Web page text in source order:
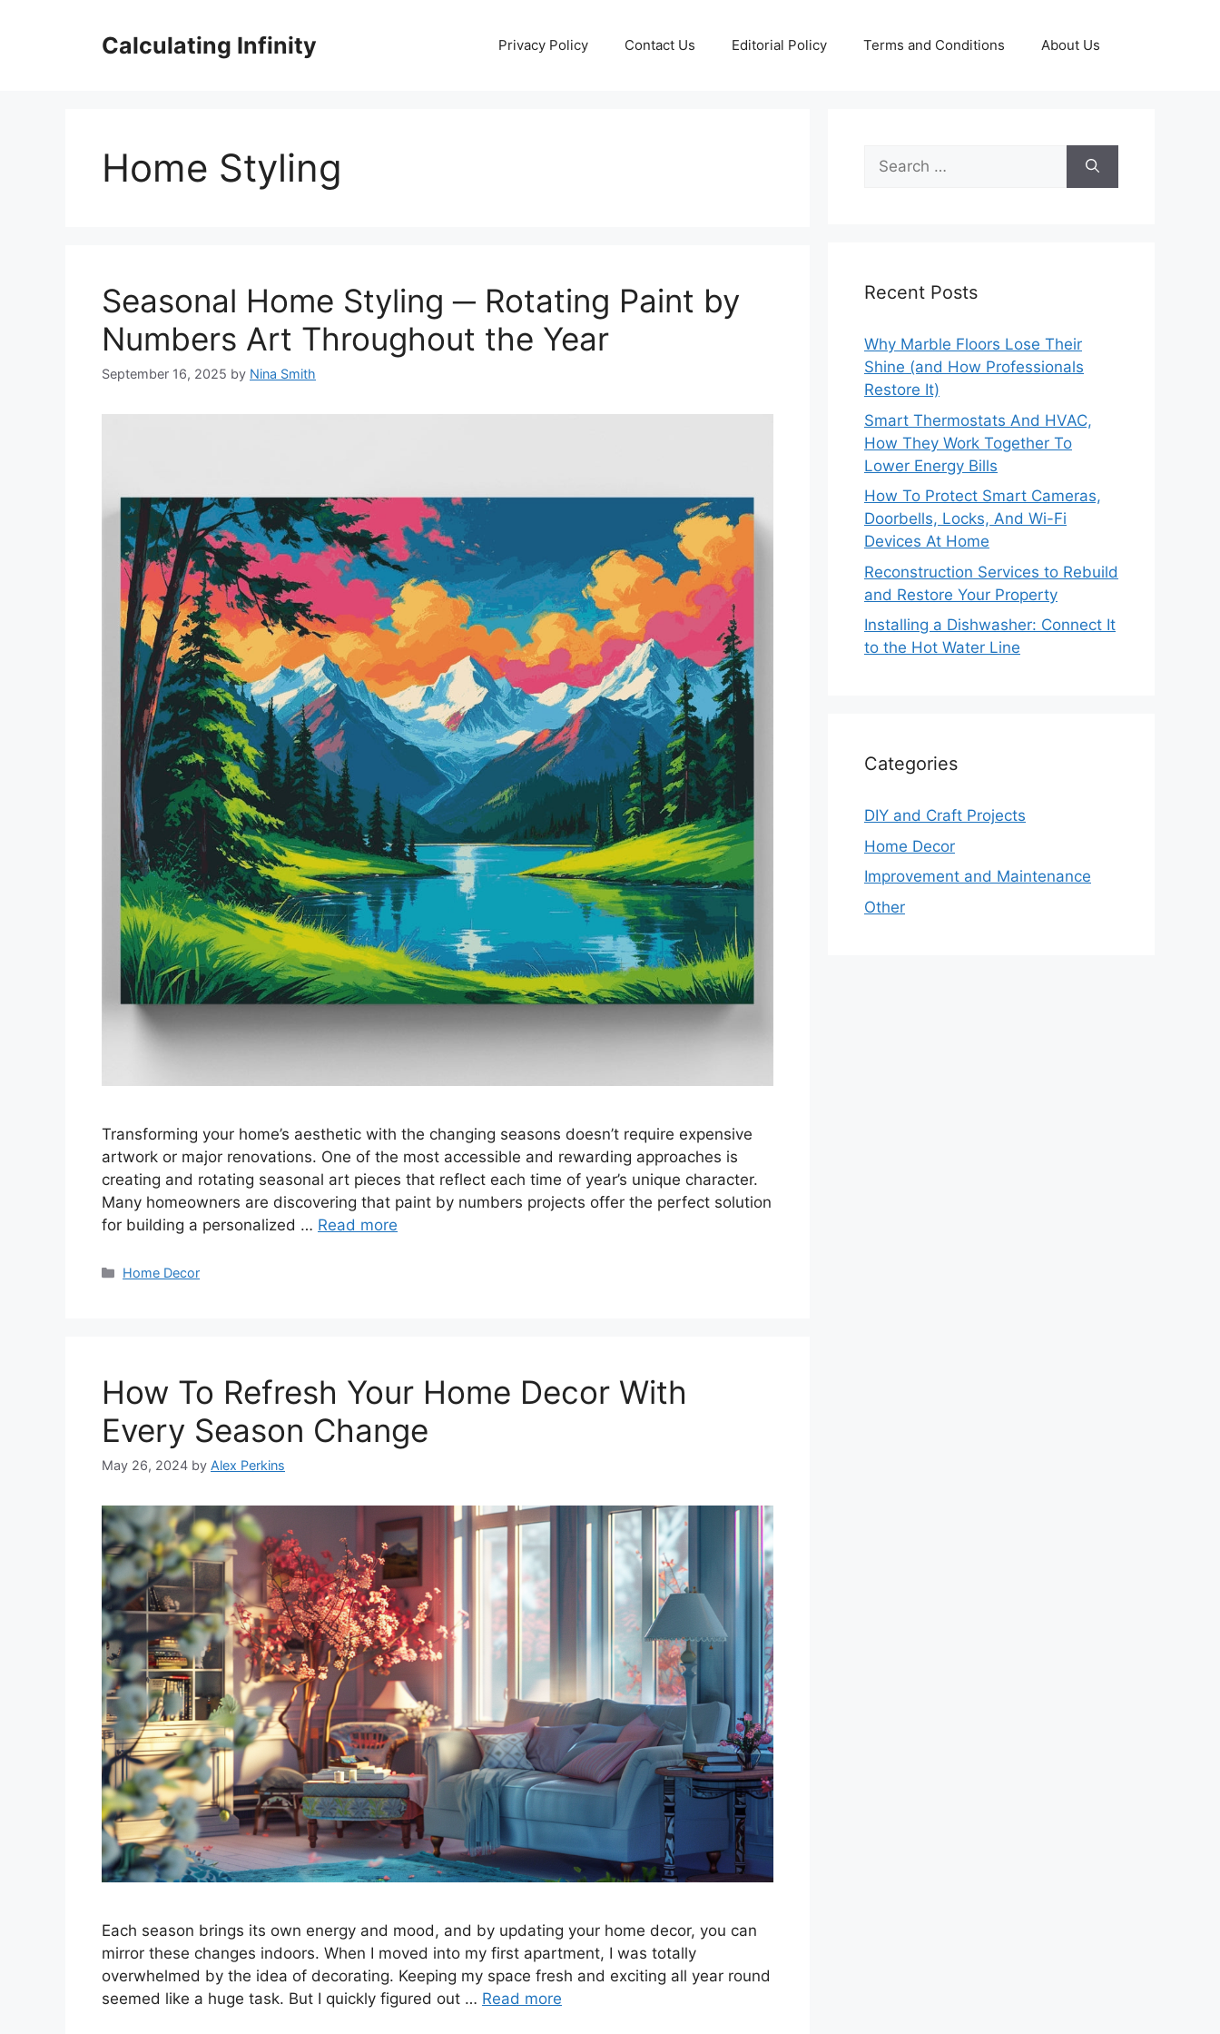
Calculating Infinity Privacy Policy Contact Us Editorial Policy Terms and Conditions About Us
Home Styling
Seasonal Home Styling ─ Rotating Paint by
Numbers Art Throughout the Year
September 16, 2025 by Nina Smith
Transforming your home’s aesthetic with the changing seasons doesn’t require expensive
artwork or major renovations. One of the most accessible and rewarding approaches is
creating and rotating seasonal art pieces that reflect each time of year’s unique character.
Many homeowners are discovering that paint by numbers projects offer the perfect solution
for building a personalized … Read more
Categories
Home Decor
How To Refresh Your Home Decor With
Every Season Change
May 26, 2024 by Alex Perkins
Each season brings its own energy and mood, and by updating your home decor, you can
mirror these changes indoors. When I moved into my first apartment, I was totally
overwhelmed by the idea of decorating. Keeping my space fresh and exciting all year round
seemed like a huge task. But I quickly figured out … Read more
Search
for:
Recent Posts
Why Marble Floors Lose Their
Shine (and How Professionals
Restore It)
Smart Thermostats And HVAC,
How They Work Together To
Lower Energy Bills
How To Protect Smart Cameras,
Doorbells, Locks, And Wi-Fi
Devices At Home
Reconstruction Services to Rebuild
and Restore Your Property
Installing a Dishwasher: Connect It
to the Hot Water Line
Categories
DIY and Craft Projects
Home Decor
Improvement and Maintenance
Other